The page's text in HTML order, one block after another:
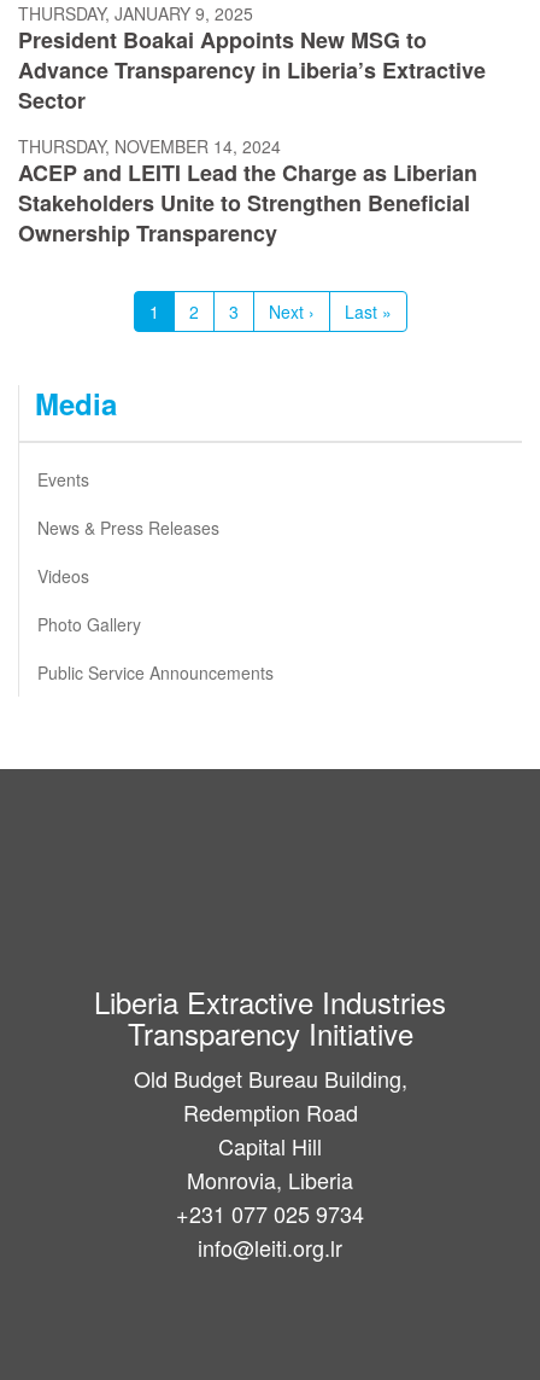
THURSDAY, JANUARY 9, 2025
President Boakai Appoints New MSG to
Advance Transparency in Liberia’s Extractive
Sector
THURSDAY, NOVEMBER 14, 2024
ACEP and LEITI Lead the Charge as Liberian
Stakeholders Unite to Strengthen Beneficial
Ownership Transparency
Current
page
1 Page
2 Page
3
Next
page
Next ›
Last
page
Last »
Media
Events
News & Press Releases
Videos
Photo Gallery
Public Service Announcements
Liberia Extractive Industries
Transparency Initiative
Old Budget Bureau Building,
Redemption Road
Capital Hill
Monrovia, Liberia
+231 077 025 9734
info@leiti.org.lr